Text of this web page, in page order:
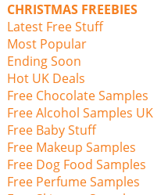
CHRISTMAS FREEBIES
Latest Free Stuff
Most Popular
Ending Soon
Hot UK Deals
Free Chocolate Samples
Free Alcohol Samples UK
Free Baby Stuff
Free Makeup Samples
Free Dog Food Samples
Free Perfume Samples